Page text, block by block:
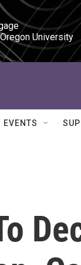
University
EVENTS